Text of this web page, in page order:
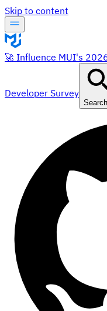
Skip to content
🚀 Influence MUI's
Developer Survey